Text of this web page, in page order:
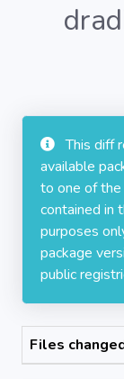
This diff
available
to one of
contained in
purposes
package
public
Files